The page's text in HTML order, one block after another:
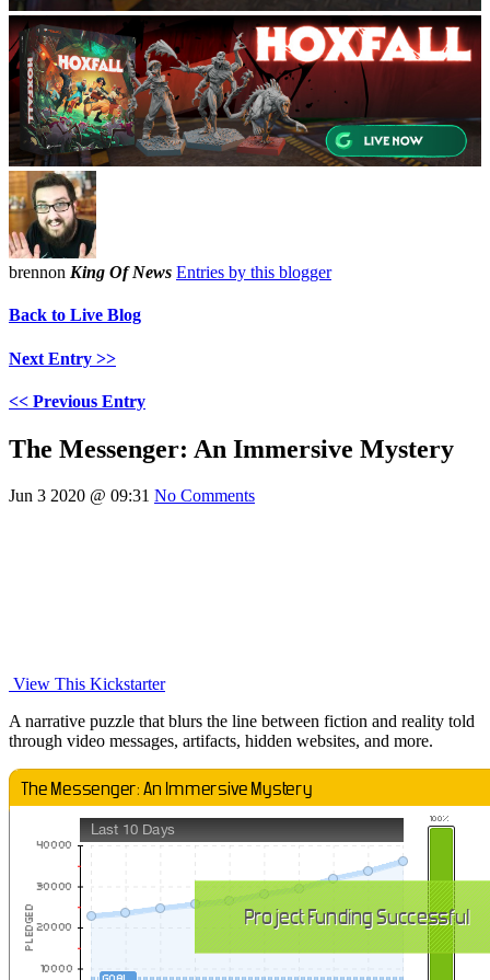
brennon King Of News Entries by this blogger
Back to Live Blog
Next Entry >>
<< Previous Entry
The Messenger: An Immersive Mystery
Jun 3 2020 @ 09:31 No Comments
View This Kickstarter
A narrative puzzle that blurs the line between fiction and reality told
through video messages, artifacts, hidden websites, and more.